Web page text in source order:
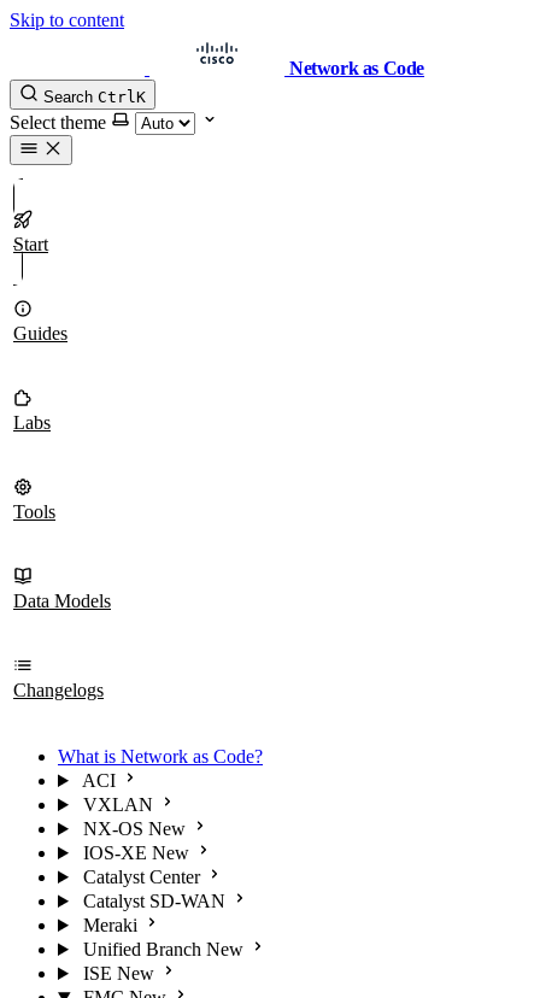
Skip to content
Network as Code
Search CtrlK
Select theme
Start
Guides
Labs
Tools
Data Models
Changelogs
What is Network as Code?
ACI
VXLAN
NX-OS New
IOS-XE New
Catalyst Center
Catalyst SD-WAN
Meraki
Unified Branch New
ISE New